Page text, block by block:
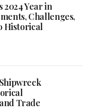
Year in
Challenges,
Historical
Trade